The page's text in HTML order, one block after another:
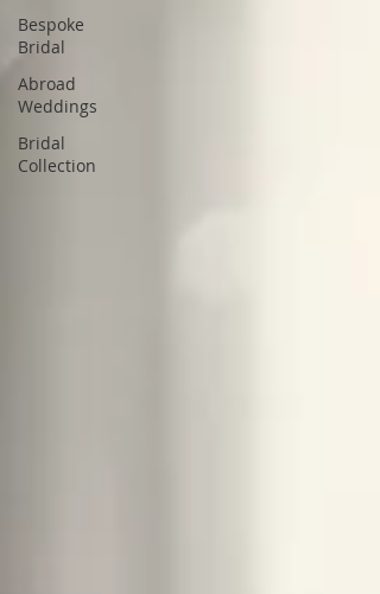
Bespoke
Bridal
Abroad
Weddings
Bridal
Collection